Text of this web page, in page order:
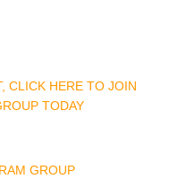
CLICK HERE TO JOIN
TODAY
GROUP